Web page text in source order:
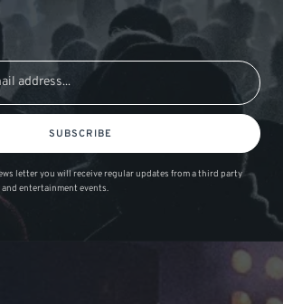
SUBSCRIBE
letter you will receive regular updates from a third party
entertainment events.